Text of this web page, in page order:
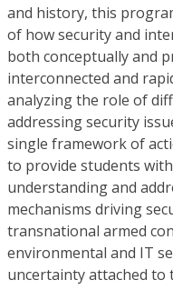
and history, this
of how security and
both conceptually and
interconnected and
analyzing the role of
addressing security
single framework of
to provide students
understanding and
mechanisms driving
transnational armed
environmental and IT
uncertainty attached to